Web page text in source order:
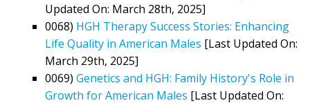
Updated On: March 28th, 2025]
0068) HGH Therapy Success Stories: Enhancing
Life Quality in American Males [Last Updated On:
March 29th, 2025]
0069) Genetics and HGH: Family History's Role in
Growth for American Males [Last Updated On: